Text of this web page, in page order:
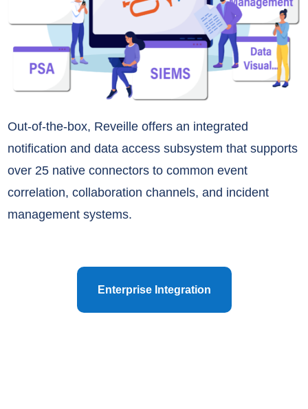
Out-of-the-box, Reveille offers an integrated
notification and data access subsystem that supports
over 25 native connectors to common event
correlation, collaboration channels, and incident
management systems.
Enterprise Integration